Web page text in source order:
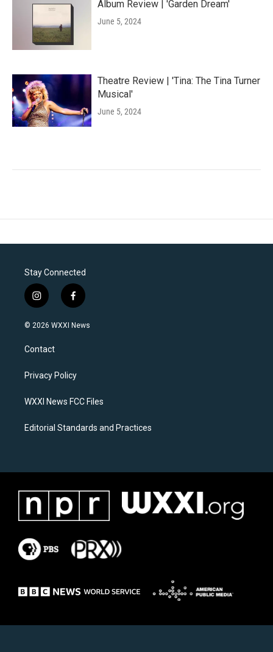
Album Review | 'Garden Dream'
June 5, 2024
Theatre Review | 'Tina: The Tina Turner
Musical'
June 5, 2024
Stay Connected
i
n
s
a
g
a
f
a
c
k
© 2026 WXXI News
Contact
Privacy Policy
WXXI News FCC Files
Editorial Standards and Practices